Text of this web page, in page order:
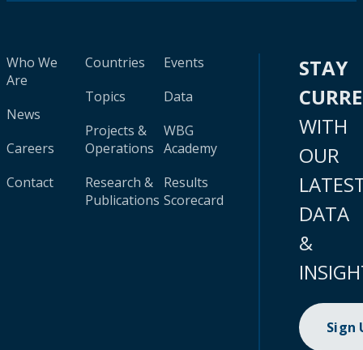
Who We
Are
News
Careers
Contact
Countries
Topics
Projects &
Operations
Research &
Publications
Events
Data
WBG
Academy
Results
Scorecard
STAY
WITH
OUR
DATA
&
Sign